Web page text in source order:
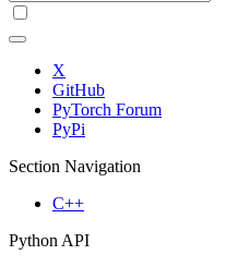
X
GitHub
PyTorch Forum
PyPi
Section Navigation
C++
Python API